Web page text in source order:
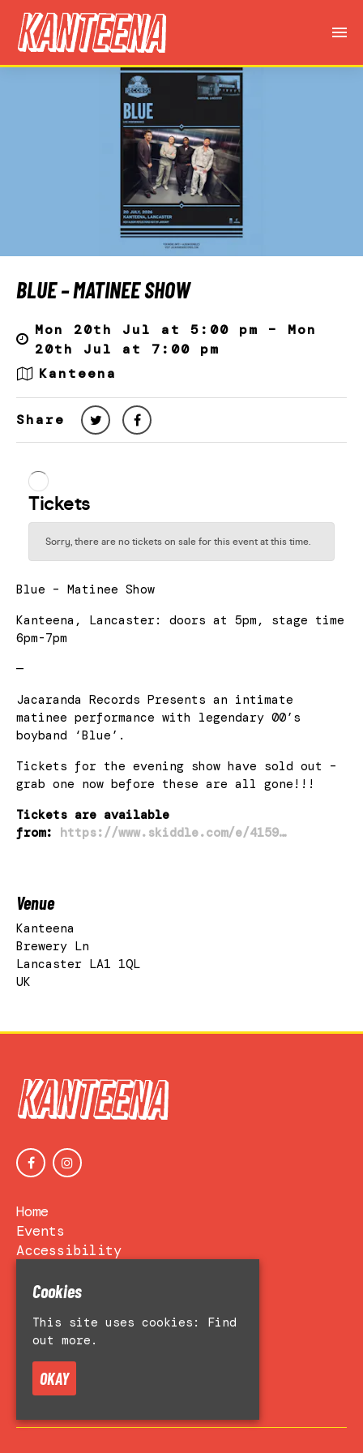
BLUE – MATINEE SHOW
Mon 20th Jul at 5:00 pm – Mon
20th Jul at 7:00 pm
Kanteena
Share
Blue – Matinee Show
Kanteena, Lancaster: doors at 5pm, stage time
6pm-7pm
—
Jacaranda Records Presents an intimate
matinee performance with legendary 00’s
boyband ‘Blue’.
Tickets for the evening show have sold out –
grab one now before these are all gone!!!
Tickets are available
from: https://www.skiddle.com/e/4159…
Venue
Kanteena
Brewery Ln
Lancaster LA1 1QL
UK
Home
Events
Accessibility
About
Privacy Policy
Cookies
This site uses cookies: Find
out more.
OKAY